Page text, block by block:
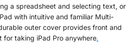
a spreadsheet and selecting text, or
with intuitive and familiar Multi-
outer cover provides front and
taking iPad Pro anywhere.